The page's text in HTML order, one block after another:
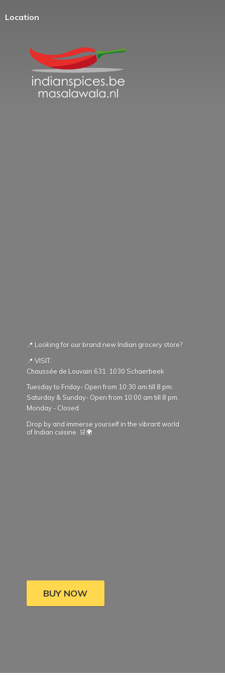
Location
📍 Looking for our brand new Indian grocery store?
📍 VISIT:
Chaussée de Louvain 631. 1030 Schaerbeek
Tuesday to Friday- Open from 10:30 am till 8 pm.
Saturday & Sunday- Open from 10:00 am till 8 pm.
Monday - Closed
Drop by and immerse yourself in the vibrant world
of Indian cuisine. 🛒🌍
BUY NOW